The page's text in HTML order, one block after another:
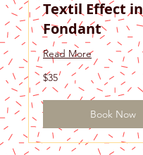
Textil Effect in
Fondant
Read More
35
US
dollars
$35
Book Now